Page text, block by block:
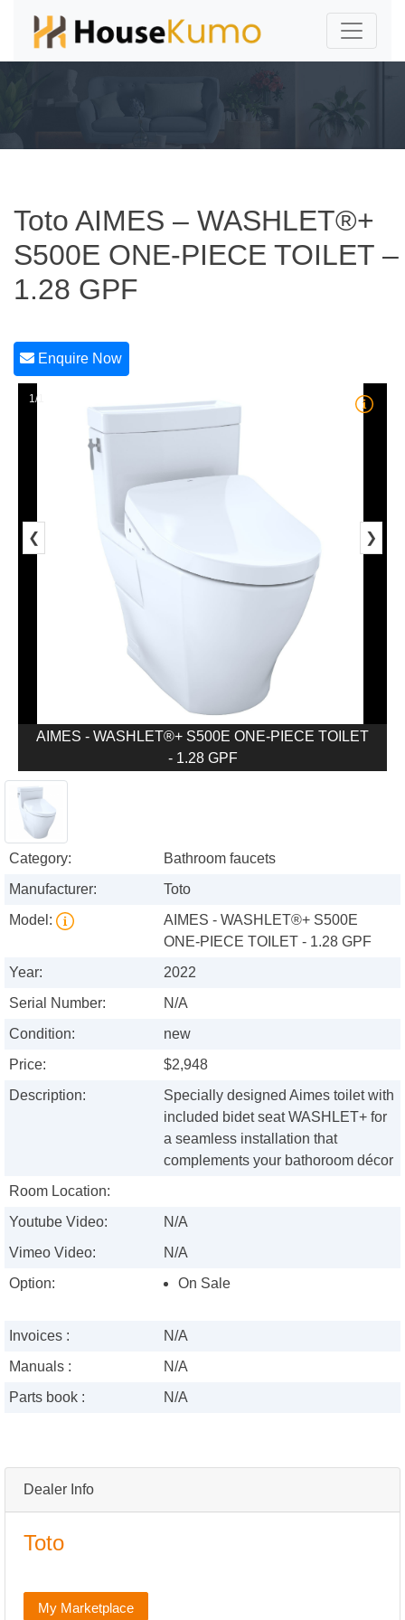
Dealer Info
Toto
My Marketplace
Toto AIMES – WASHLET®+
S500E ONE-PIECE TOILET –
1.28 GPF
Enquire Now
1/1
❮ ❯
AIMES - WASHLET®+ S500E ONE-PIECE TOILET
- 1.28 GPF
Category:
Bathroom faucets
Manufacturer:
Toto
Model:
AIMES - WASHLET®+ S500E
ONE-PIECE TOILET - 1.28 GPF
Year:
2022
Serial Number:
N/A
Condition:
new
Price:
$2,948
Description:
Specially designed Aimes toilet with
included bidet seat WASHLET+ for
a seamless installation that
complements your bathoroom décor
Room Location:
Youtube Video:
N/A
Vimeo Video:
N/A
Option:
On Sale
Invoices :
N/A
Manuals :
N/A
Parts book :
N/A